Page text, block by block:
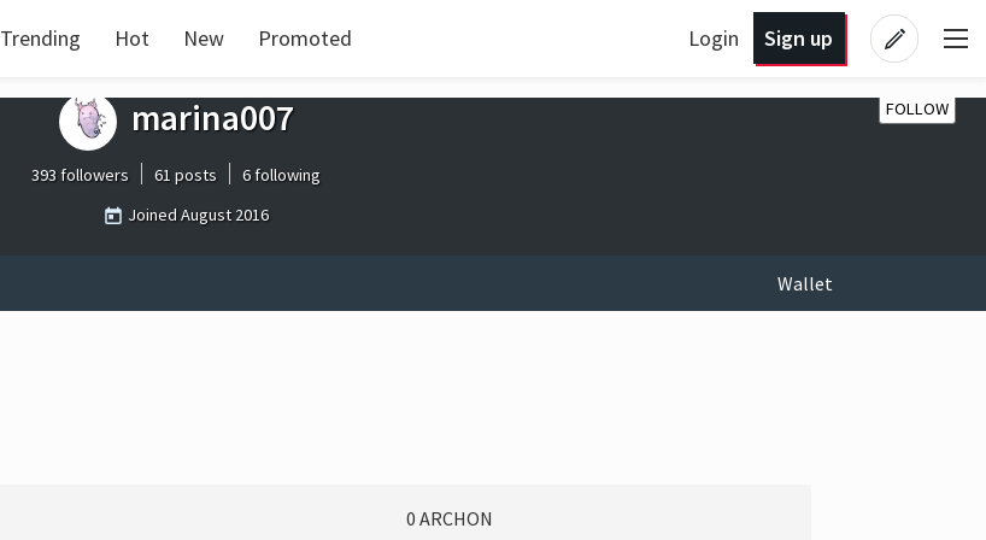
Trending Hot New Promoted Login Sign up
FOLLOW
marina007
393 followers 61 posts
6 following
JoinedAugust 2016
Wallet
0 ARCHON